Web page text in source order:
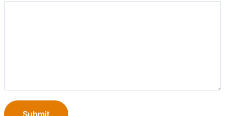
Submit